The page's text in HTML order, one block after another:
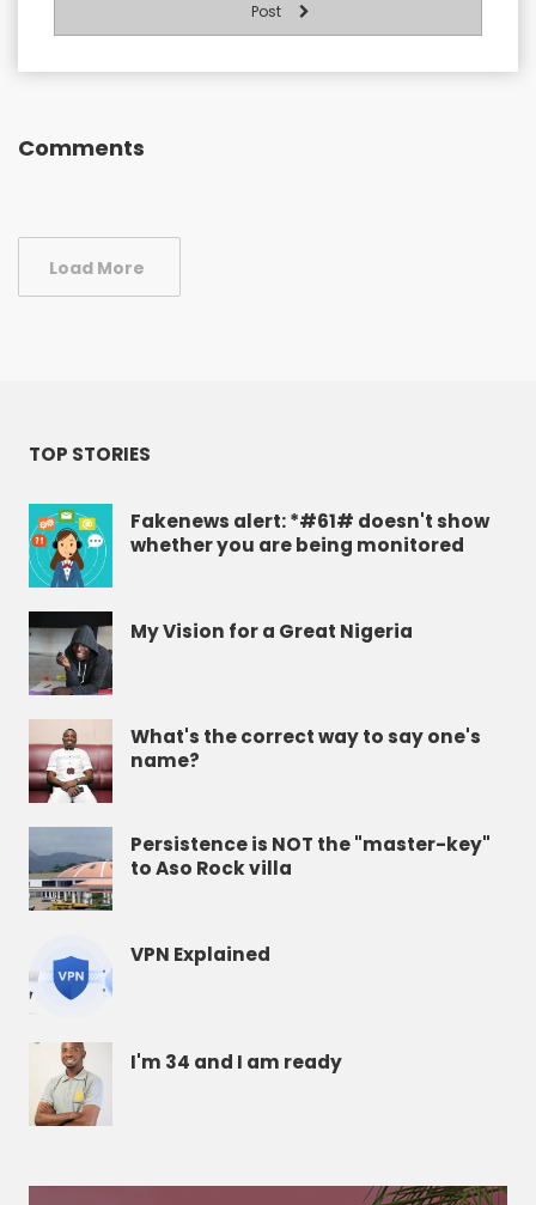
Post
Comments
Load More
TOP STORIES
Fakenews alert: *#61# doesn't show
whether you are being monitored
My Vision for a Great Nigeria
What's the correct way to say one's
name?
Persistence is NOT the "master-key"
to Aso Rock villa
VPN Explained
I'm 34 and I am ready